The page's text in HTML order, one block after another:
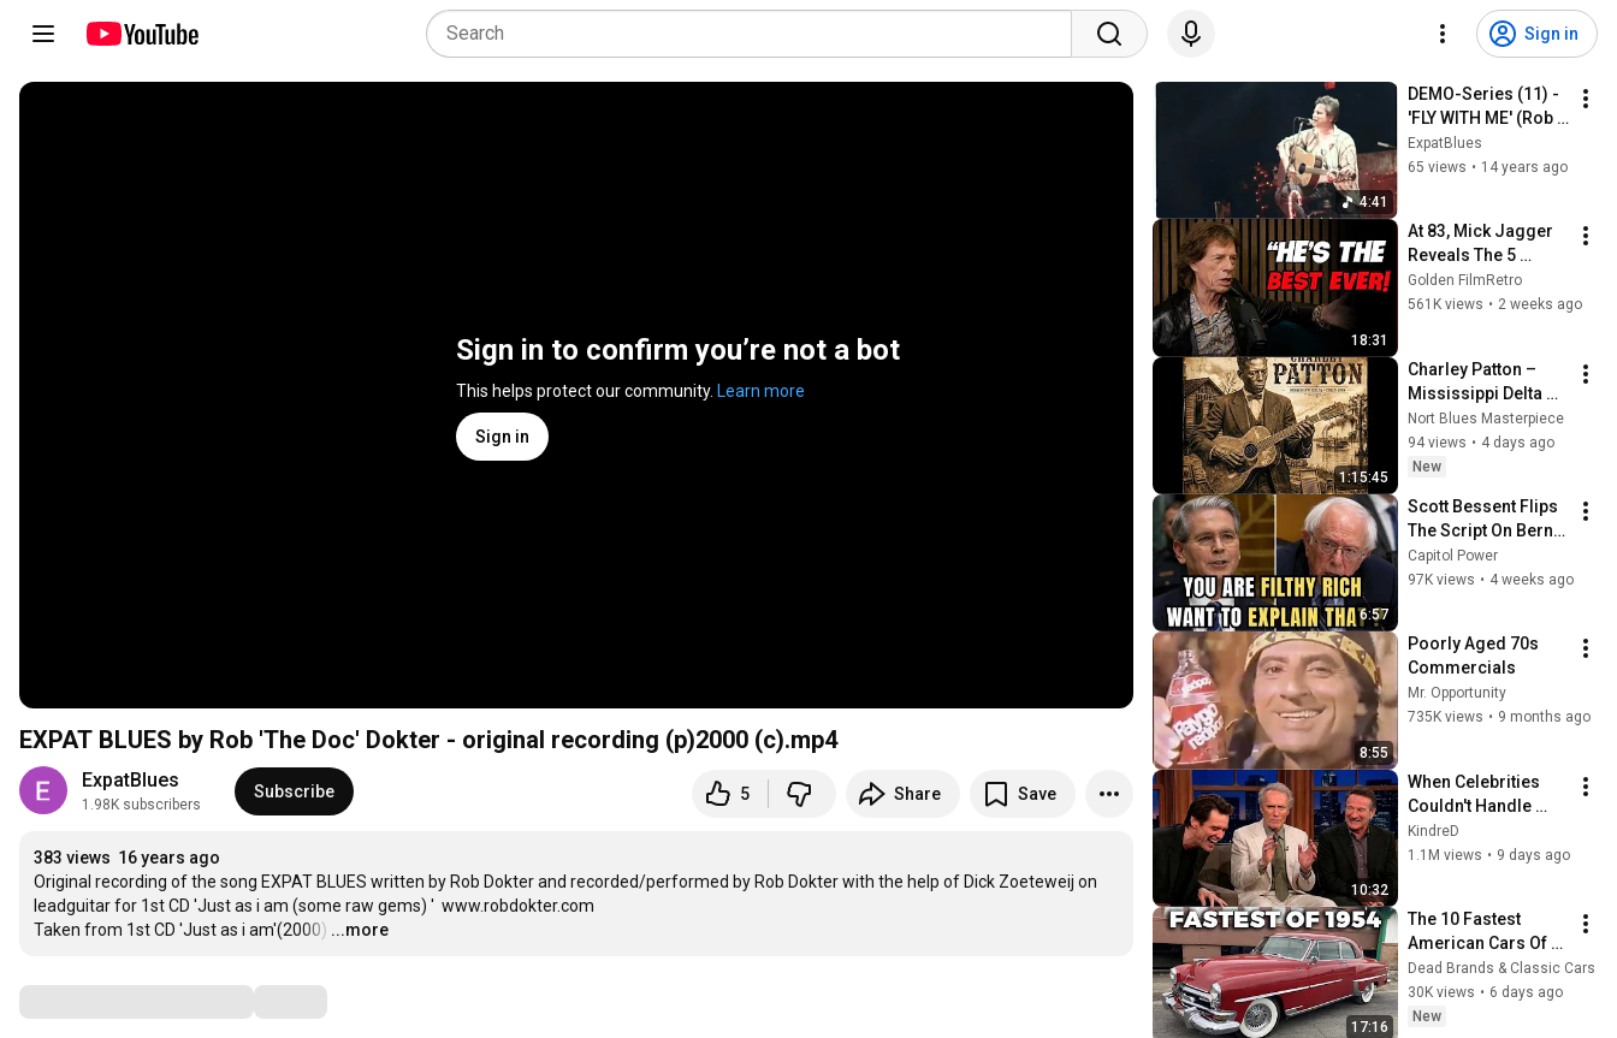
Sign in
Sign in to confirm you’re not a bot
This helps protect our community. Learn more
Sign in
EXPAT BLUES by Rob 'The Doc' Dokter - original recording (p)2000 (c).mp4
ExpatBlues
1.98K subscribers
Subscribe 5 Share Save
383 views 16 years ago
Original recording of the song EXPAT BLUES written by Rob Dokter and recorded/performed by Rob Dokter with the help of Dick Zoeteweij on
leadguitar for 1st CD 'Just as i am (some raw gems) '  www.robdokter.com
Taken from 1st CD 'Just as i am'(2000) …
...more
4:41
DEMO-Series (11) -
'FLY WITH ME' (Rob
Dokter) - 1995 (c)
ExpatBlues
65 views • 14 years ago
18:31
At 83, Mick Jagger
Reveals The 5
People He Loved
The Most
Golden FilmRetro
561K views • 2 weeks ago
1:15:45
Charley Patton –
Mississippi Delta
Sessions | Vintage
Blues Collection
Nort Blues Masterpiece
94 views • 4 days ago
New
6:57
Scott Bessent Flips
The Script On Bernie
Sanders With One
Biden Question
Capitol Power
97K views • 4 weeks ago
8:55
Poorly Aged 70s
Commercials
Mr. Opportunity
735K views • 9 months ago
10:32
When Celebrities
Couldn't Handle
Clint Eastwood
ZERO Filter!
KindreD
1.1M views • 9 days ago
17:16
The 10 Fastest
American Cars Of
1954, Before Muscle
Cars Existed
Dead Brands & Classic Cars
30K views • 6 days ago
New